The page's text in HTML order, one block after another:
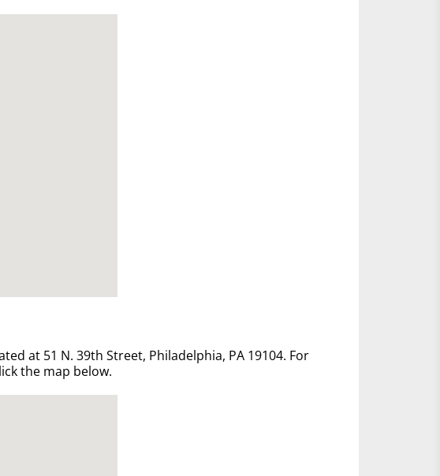
at 51 N. 39th Street, Philadelphia, PA 19104. For
the map below.